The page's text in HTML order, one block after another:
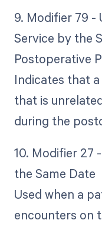
9. Modifier 79 -
Service by the
Postoperative
Indicates that
that is
during the
10. Modifier 27
the Same Date
Used when a
encounters on